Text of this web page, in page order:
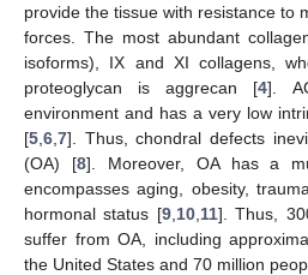
provide the tissue with resistance to
forces. The most abundant
isoforms), IX and XI collagens,
proteoglycan is aggrecan [4].
environment and has a very low
[5 6 7]. Thus, chondral defects
(OA) [8]. Moreover, OA has a
encompasses aging, obesity,
hormonal status [9, 10, 11]. Thus,
suffer from OA, including
the United States and 70 million